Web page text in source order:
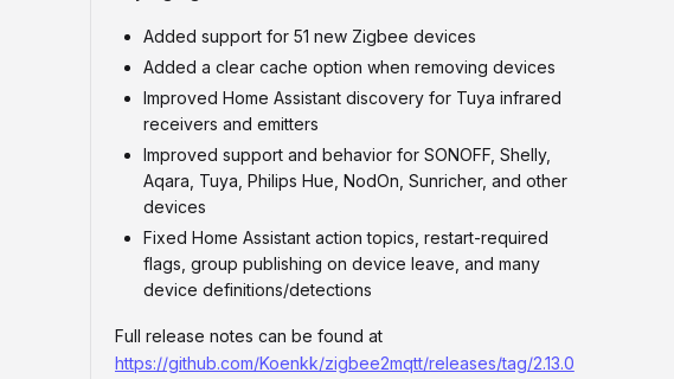
Added support for 51 new Zigbee devices
Added a clear cache option when removing devices
Improved Home Assistant discovery for Tuya infrared
receivers and emitters
Improved support and behavior for SONOFF, Shelly,
Aqara, Tuya, Philips Hue, NodOn, Sunricher, and other
devices
Fixed Home Assistant action topics, restart-required
flags, group publishing on device leave, and many
device definitions/detections
Full release notes can be found at
https://github.com/Koenkk/zigbee2mqtt/releases/tag/2.13.0